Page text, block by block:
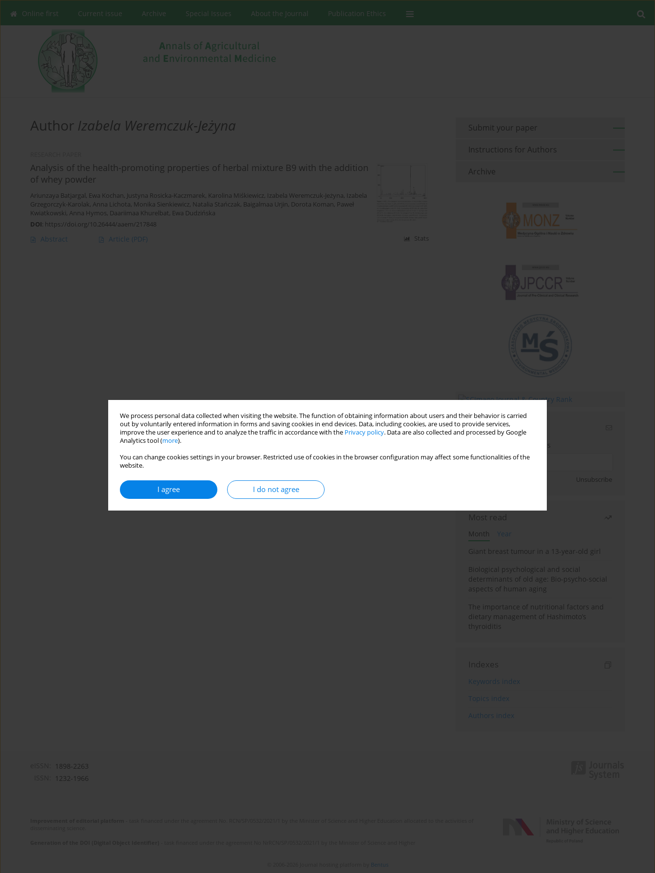
We process personal data collected when visiting the website. The function of obtaining information about users and their behavior is carried
out by voluntarily entered information in forms and saving cookies in end devices. Data, including cookies, are used to provide services,
improve the user experience and to analyze the traffic in accordance with the Privacy policy. Data are also collected and processed by Google
Analytics tool (more).
You can change cookies settings in your browser. Restricted use of cookies in the browser configuration may affect some functionalities of the
website.
I agree I do not agree
Online first Current issue Archive Special Issues About the Journal Publication Ethics
Author Izabela Weremczuk-Jeżyna
Analysis of the health-promoting properties of herbal mixture B9 with the addition
of whey powder
Ariunzaya Batjargal, Ewa Kochan, Justyna Rosicka-Kaczmarek, Karolina Miśkiewicz, Izabela Weremczuk-Jeżyna, Izabela
Grzegorczyk-Karolak, Anna Lichota, Monika Sienkiewicz, Natalia Stańczak, Baigalmaa Urjin, Dorota Koman, Paweł
Kwiatkowski, Anna Hymos, Daariimaa Khurelbat, Ewa Dudzińska
DOI: https://doi.org/10.26444/aaem/217848
Abstract Article (PDF) Stats
Submit your paper
Instructions for Authors
Archive
Email alerts
Enter your email address
Unsubscribe
Most read
Month
Year
Giant breast tumour in a 13-year-old girl
Biological psychological and social
determinants of old age: Bio-psycho-social
aspects of human aging
The importance of nutritional factors and
dietary management of Hashimoto’s
thyroiditis
Indexes
Keywords index
Topics index
Authors index
1898-2263
1232-1966
Bentus